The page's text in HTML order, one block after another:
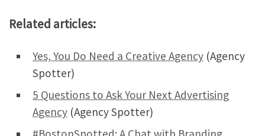
Related articles:
Yes, You Do Need a Creative Agency (Agency
Spotter)
5 Questions to Ask Your Next Advertising
Agency (Agency Spotter)